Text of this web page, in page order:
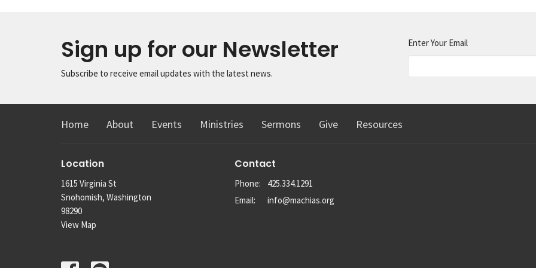
Sign up for our Newsletter
Subscribe to receive email updates with the latest news.
Enter Your Email
Home About Events Ministries Sermons Give Resources
Location
1615 Virginia St
Snohomish, Washington
98290
View Map
Contact
Phone:
425.334.1291
Email: info@machias.org